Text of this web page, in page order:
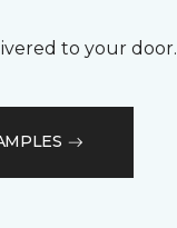
to your door.